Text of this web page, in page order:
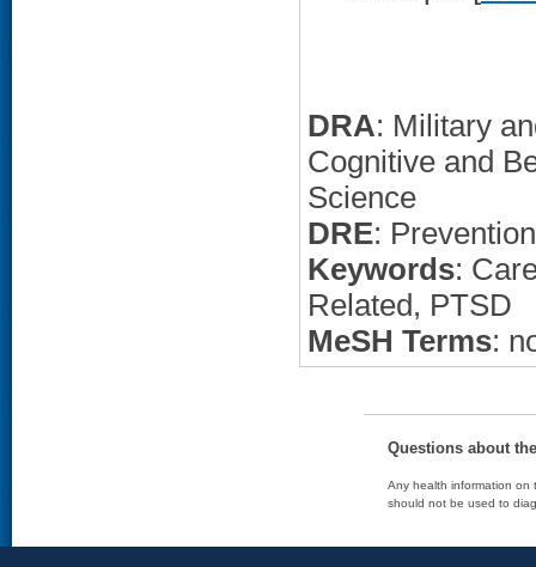
DRA: Military
Cognitive and
Science
DRE:
Keywords:
Related, PTSD
MeSH Terms:
Questions about
Any health information on
should not be used to